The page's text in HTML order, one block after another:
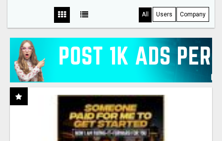
All Users Company